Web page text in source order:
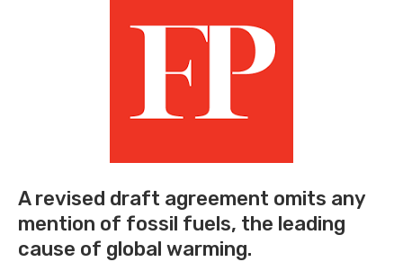
A revised draft agreement omits any
mention of fossil fuels, the leading
cause of global warming.